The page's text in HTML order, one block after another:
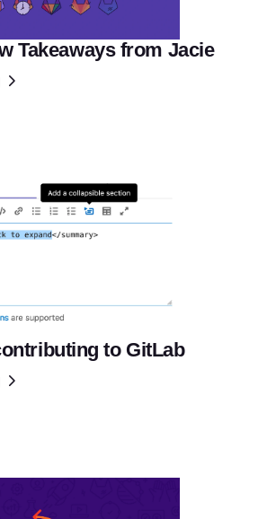
Takeaways from Jacie
to GitLab